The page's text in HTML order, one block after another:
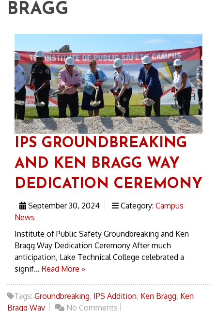
BRAGG
IPS GROUNDBREAKING
AND KEN BRAGG WAY
DEDICATION CEREMONY
September 30, 2024 Category: Campus
News
Institute of Public Safety Groundbreaking and Ken
Bragg Way Dedication Ceremony After much
anticipation, Lake Technical College celebrated a
signif... Read More »
Tags: Groundbreaking, IPS Addition, Ken Bragg, Ken
Bragg Way
No Comments